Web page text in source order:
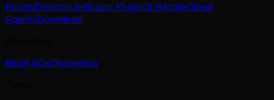
PricingDesktopJetBrains PluginCLIMobileCloud
AgentsDownload
BlogFAQsChangelog